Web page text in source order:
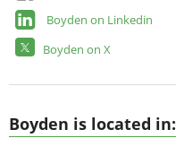
Boyden on Linkedin
Boyden on X
Boyden is located in: